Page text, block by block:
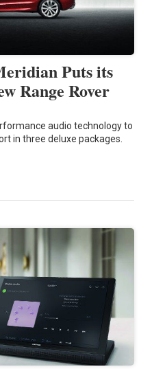
Puts its
Range Rover
audio technology to
in three deluxe packages.